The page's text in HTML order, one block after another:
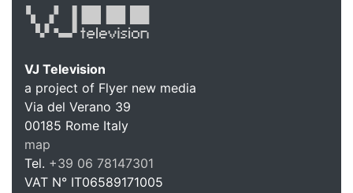
VJ Television
a project of Flyer new media
Via del Verano 39
00185 Rome Italy
map
Tel. +39 06 78147301
VAT N° IT06589171005